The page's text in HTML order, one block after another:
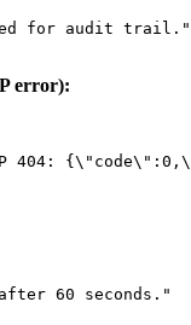
for audit trail."
error):
404:
60 seconds."